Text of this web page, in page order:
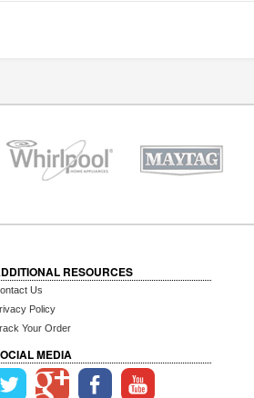
RESOURCES
Us
Policy
Your Order
MEDIA